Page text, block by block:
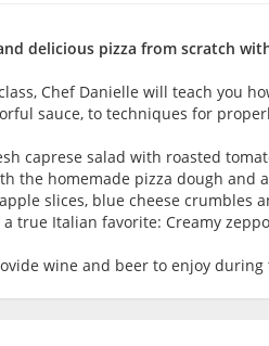
delicious pizza from scratch
Chef Danielle will teach you
sauce, to techniques for
caprese salad with roasted
the homemade pizza dough and
slices, blue cheese crumbles
true Italian favorite: Creamy
wine and beer to enjoy during